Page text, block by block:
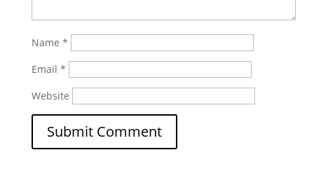
Name *
Email *
Website